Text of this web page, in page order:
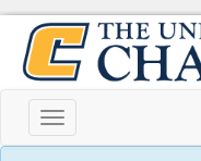
Toggle
navigation